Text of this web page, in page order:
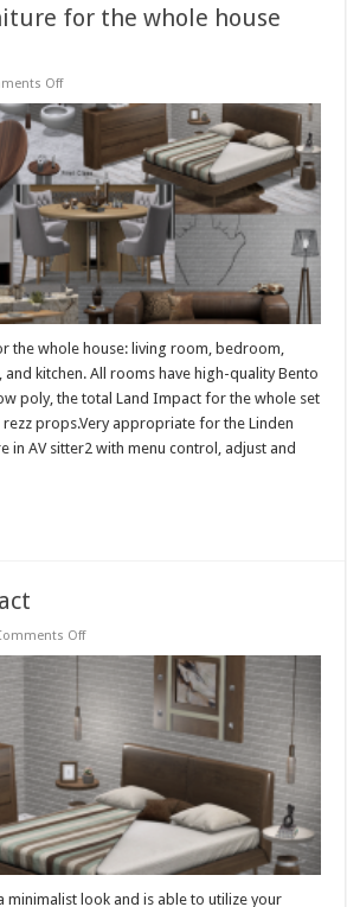
for the whole house
Offon
furniture
for
house
Low
Poly
Line
the whole house: living room, bedroom,
kitchen. All rooms have high-quality Bento
poly, the total Land Impact for the whole set
rezz props.Very appropriate for the Linden
in AV sitter2 with menu control, adjust and
Offon
minimalist look and is able to utilize your